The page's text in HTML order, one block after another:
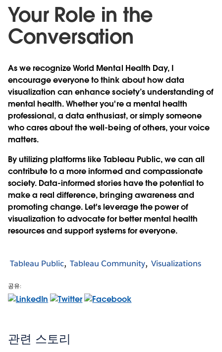
Your Role in the
Conversation
As we recognize World Mental Health Day, I
encourage everyone to think about how data
visualization can enhance society’s understanding of
mental health. Whether you're a mental health
professional, a data enthusiast, or simply someone
who cares about the well-being of others, your voice
matters.
By utilizing platforms like Tableau Public, we can all
contribute to a more informed and compassionate
society. Data-informed stories have the potential to
make a real difference, bringing awareness and
promoting change. Let's leverage the power of
visualization to advocate for better mental health
resources and support systems for everyone.
Tableau Public Tableau Community Visualizations
공유:
관련 스토리